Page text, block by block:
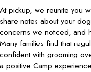
At pickup, we reunite you
share notes about your
concerns we noticed, and
Many families find that
confident with grooming
a positive Camp